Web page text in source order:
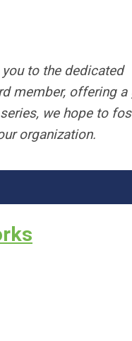
to the dedicated
member, offering
we hope to
organization.